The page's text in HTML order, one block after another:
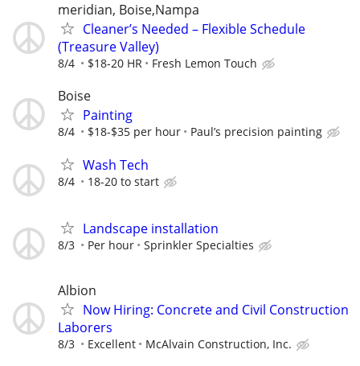
meridian, Boise,Nampa
Cleaner’s Needed – Flexible Schedule
(Treasure Valley)
8/4 $18-20 HR Fresh Lemon Touch
Boise
Painting
8/4 $18-$35 per hour Paul’s precision painting
Wash Tech
8/4 18-20 to start
Landscape installation
8/3 Per hour Sprinkler Specialties
Albion
Now Hiring: Concrete and Civil Construction
Laborers
8/3 Excellent McAlvain Construction, Inc.